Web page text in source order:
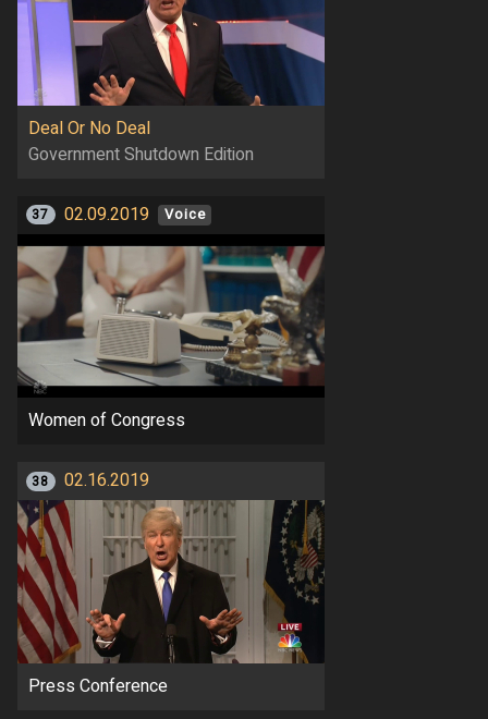
Deal Or No Deal
Government Shutdown Edition
37 02.09.2019 Voice
Women of Congress
38 02.16.2019
Press Conference